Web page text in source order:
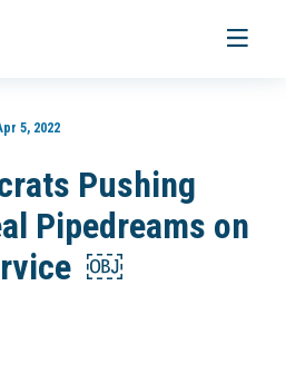
Toggle
5, 2022
Pushing
Pipedreams on
￼